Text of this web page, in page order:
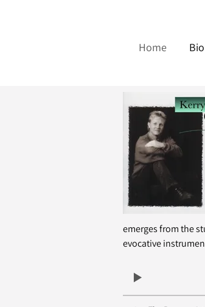
Home Bio
emerges from the
evocative